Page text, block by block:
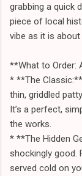
grabbing a quick
piece of local
vibe as it is about
**What to Order:
* **The
thin, griddled
It’s a perfect,
the works.
* **The Hidden
shockingly good.
served cold on